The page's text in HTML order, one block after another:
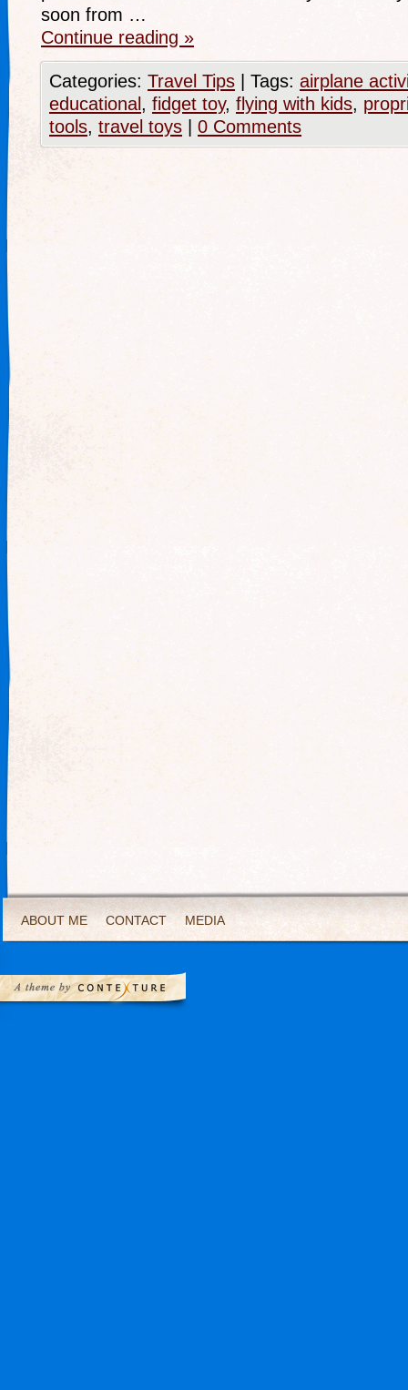
soon from …
Continue reading »
Categories: Travel Tips Tags: airplane
educational , fidget toy, flying with kids,
tools, travel toys 0 Comments
ABOUT ME CONTACT MEDIA